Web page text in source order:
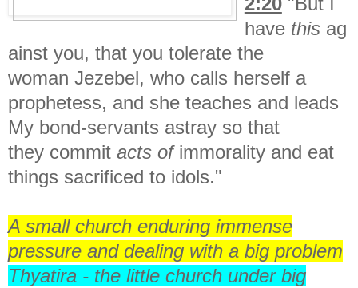
have thisag
ainst you, that you tolerate the
woman Jezebel, who calls herself a
prophetess, and she teaches and leads
My bond-servants astray so that
they commit acts ofimmorality and eat
things sacrificed to idols."
A small church enduring immense
pressure and dealing with a big problem
Thyatira - the little church under big